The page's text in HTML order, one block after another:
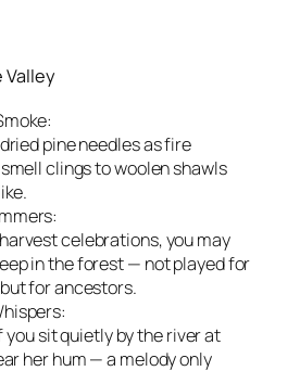
pine needles as fire
clings to woolen shawls
celebrations, you may
in the forest — not played for
for ancestors.
you sit quietly by the river at
her hum — a melody only